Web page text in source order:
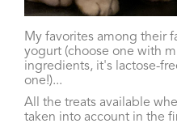
My favorites among their
yogurt (choose one with
ingredients, it's lactose-
one!)...
All the treats available
taken into account in the